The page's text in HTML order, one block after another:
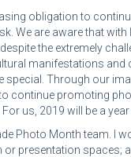
obligation to
We are aware that with
the extremely
manifestations and
special. Through our
continue promoting
us, 2019 will be a
Photo Month team. I
presentation spaces;